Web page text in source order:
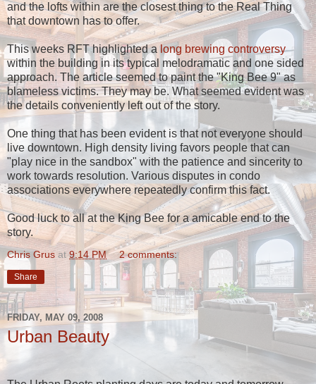
and the lofts within are the closest thing to the Real Thing
that downtown has to offer.
This weeks RFT highlighted along brewing controversy
within the building in its typical melodramatic and one sided
approach. The article seemed to paint the "King Bee 9" as
blameless victims. They may be. What seemed evident was
the details conveniently left out of the story.
One thing that has been evident is that not everyone should
live downtown. High density living favors people that can
"play nice in the sandbox" with the patience and sincerity to
work towards resolution. Various disputes in condo
associations everywhere repeatedly confirm this fact.
Good luck to all at the King Bee for a amicable end to the
story.
Chris Grus at 9:14 PM 2 comments:
Share
FRIDAY, MAY 09, 2008
Urban Beauty